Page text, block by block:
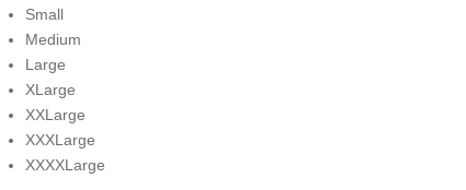
Small
Medium
Large
XLarge
XXLarge
XXXLarge
XXXXLarge